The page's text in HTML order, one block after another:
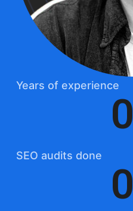
Years of experience
0
SEO audits done
0